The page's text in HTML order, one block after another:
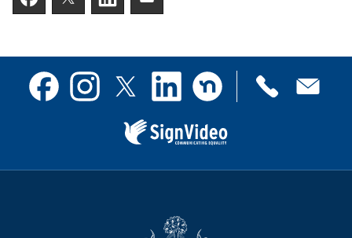
Facebook
TwitterLinkedInEmail someone a link to
(formerly
Twitter)
Contact